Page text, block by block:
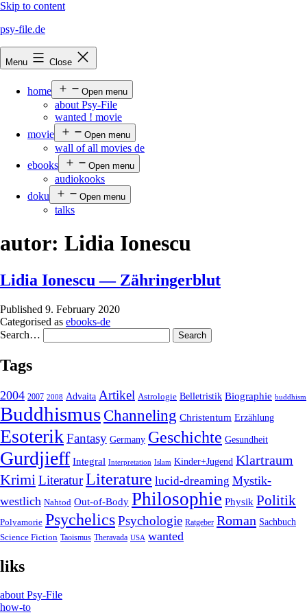
Skip to content
psy-file.de
Menu Close
home Open menu
about Psy-File
wanted ! movie
movie
Open menu
wall of all movies de
ebooks
Open menu
audiokooks
doku
Open menu
talks
autor: Lidia Ionescu
Lidia Ionescu — Zähringerblut
Published 9. February 2020
Categorised as ebooks-de
Search…
Tags
2004 2007 2008 Advaita Artikel Astrologie Belletristik Biographie buddhism
Buddhismus Channeling Christentum Erzählung
EsoterikFantasy Germany Geschichte Gesundheit
Gurdjieff Integral Interpretation Islam Kinder+Jugend Klartraum
Krimi LiteraturLiterature lucid-dreaming Mystik-
westlich Nahtod Out-of-Body Philosophie Physik Politik
Polyamorie Psychelics Psychologie Ratgeber Roman Sachbuch
Science Fiction Taoismus Theravada USA wanted
liks
about Psy-File
how-to